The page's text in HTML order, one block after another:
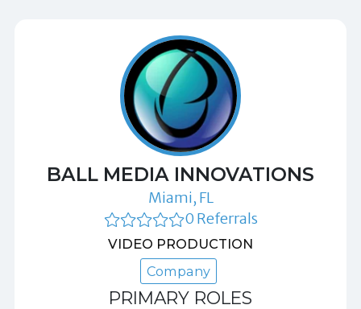
BALL MEDIA INNOVATIONS
Miami, FL
0 Referrals
VIDEO PRODUCTION
Company
PRIMARY ROLES